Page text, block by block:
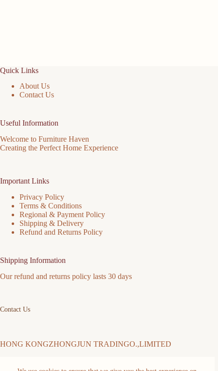
Quick Links
About Us
Contact Us
Useful Information
Welcome to Furniture Haven
Creating the Perfect Home Experience
Important Links
Privacy Policy
Terms & Conditions
Regional & Payment Policy
Shipping & Delivery
Refund and Returns Policy
Shipping Information
Our refund and returns policy lasts 30 days
Contact Us
HONG KONGZHONGJUN TRADINGO.,LIMITED